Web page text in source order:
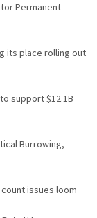
Permanent
its place rolling out
support $12.1B
Burrowing,
issues loom